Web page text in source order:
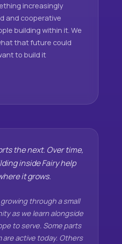
increasingly
and cooperative
building within it. We
that future could
to build it
the next. Over time,
inside Fairy help
it grows.
through a small
as we learn alongside
to serve. Some parts
active today. Others